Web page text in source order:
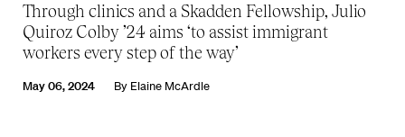
Through clinics and a Skadden Fellowship, Julio
Quiroz Colby ’24 aims ‘to assist immigrant
workers every step of the way’
May 06, 2024 By Elaine McArdle